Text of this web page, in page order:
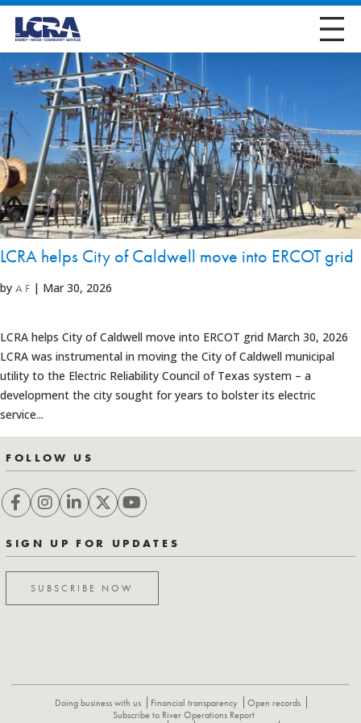
LCRA helps City of Caldwell move into ERCOT grid
by A F | Mar 30, 2026
LCRA helps City of Caldwell move into ERCOT grid March 30, 2026
LCRA was instrumental in moving the City of Caldwell municipal
utility to the Electric Reliability Council of Texas system – a
development the city sought for years to bolster its electric
service...
FOLLOW US
SIGN UP FOR UPDATES
SUBSCRIBE NOW
Doing business with us Financial transparency
Open records
Subscribe to River Operations Report